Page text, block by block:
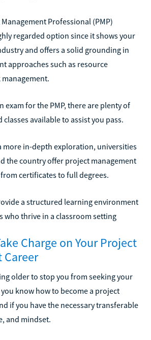
Professional (PMP)
regarded option since it shows your
and offers a solid grounding in
approaches such as resource
exam for the PMP, there are plenty of
available to assist you pass.
more in-depth exploration, universities
the country offer project management
certificates to full degrees.
a structured learning environment
who thrive in a classroom setting
Charge on Your Project
Career
older to stop you from seeking your
know how to become a project
if you have the necessary transferable
and mindset.